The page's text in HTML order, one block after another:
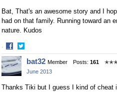
Bat, That's an awesome story and I
had on that family. Running toward an
nature. Kudos
·
Share
on
Facebook
Share
on
Twitter
bat32 Member Posts: 161
June 2013
Thanks Tiki but I guess I kind of cheat